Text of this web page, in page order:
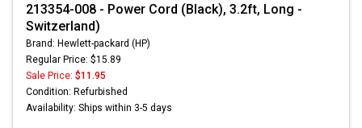
213354-008 - Power Cord (Black), 3.2ft, Long -
Switzerland)
Brand: Hewlett-packard (HP)
Regular Price: $15.89
Sale Price: $11.95
Condition: Refurbished
Availability: Ships within 3-5 days